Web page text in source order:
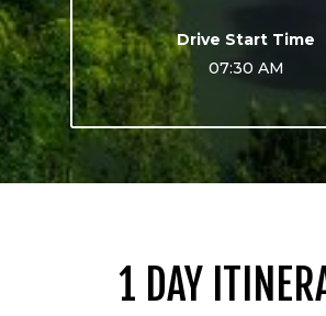
Drive Start Time
07:30 AM
1 DAY